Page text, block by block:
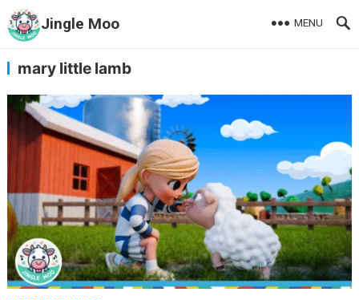
Jingle Moo MENU
mary little lamb